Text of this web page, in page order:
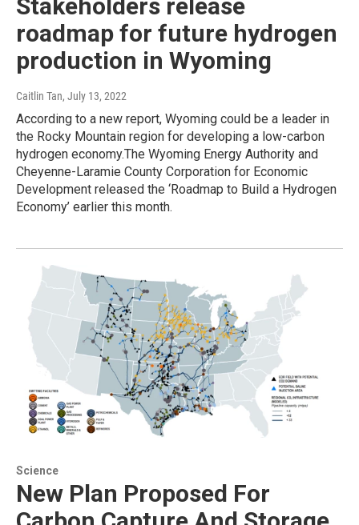
Stakeholders release
roadmap for future hydrogen
production in Wyoming
Caitlin Tan, July 13, 2022
According to a new report, Wyoming could be a leader in
the Rocky Mountain region for developing a low-carbon
hydrogen economy.The Wyoming Energy Authority and
Cheyenne-Laramie County Corporation for Economic
Development released the ‘Roadmap to Build a Hydrogen
Economy’ earlier this month.
Science
New Plan Proposed For